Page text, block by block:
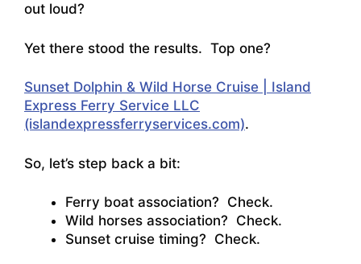
out loud?
Yet there stood the results. Top one?
Sunset Dolphin & Wild Horse Cruise | Island
Express Ferry Service LLC
(islandexpressferryservices.com).
So, let’s step back a bit:
Ferry boat association? Check.
Wild horses association? Check.
Sunset cruise timing? Check.